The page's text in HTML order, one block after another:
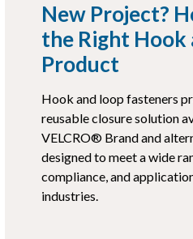
New Project?
the Right Hook
Product
Hook and loop fasteners
reusable closure solution
VELCRO® Brand and
designed to meet a wide
compliance, and
industries.